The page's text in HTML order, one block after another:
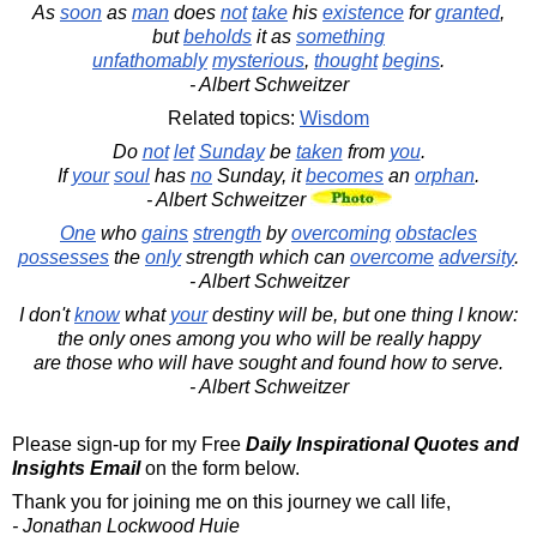
As soon as man does not take his existence forgranted,
butbeholds it as something
unfathomably mysterious, thought begins.
- Albert Schweitzer
Related topics: Wisdom
Do not let Sundaybe takenfrom you.
Ifyour soul has no Sunday, itbecomes an orphan.
- Albert Schweitzer
One who gains strength byovercoming obstacles
possesses the onlystrength which can overcome adversity.
- Albert Schweitzer
I don'tknowwhat yourdestiny will be, but one thing I know:
the only ones among you who will be really happy
are those who will have sought and found how to serve.
- Albert Schweitzer
Please sign-up for my Free Daily Inspirational Quotes and
Insights Emailon the form below.
Thank you for joining me on this journey we call life,
- Jonathan Lockwood Huie